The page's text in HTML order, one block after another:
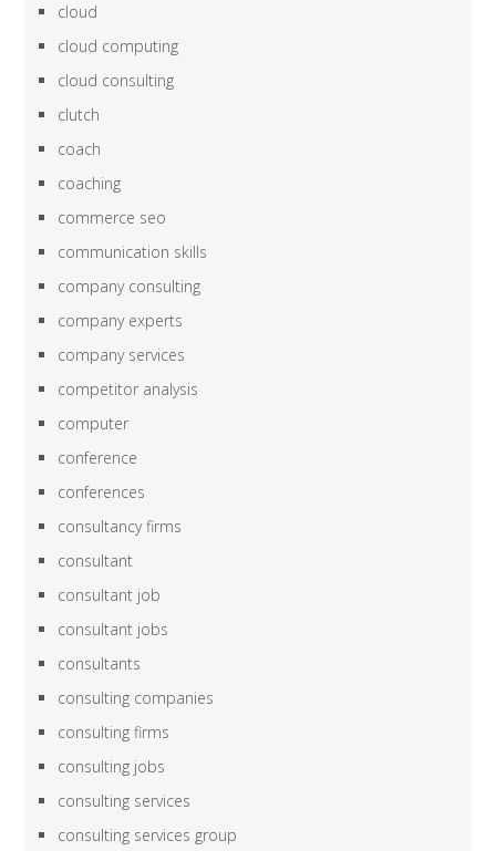
cloud
cloud computing
cloud consulting
clutch
coach
coaching
commerce seo
communication skills
company consulting
company experts
company services
competitor analysis
computer
conference
conferences
consultancy firms
consultant
consultant job
consultant jobs
consultants
consulting companies
consulting firms
consulting jobs
consulting services
consulting services group